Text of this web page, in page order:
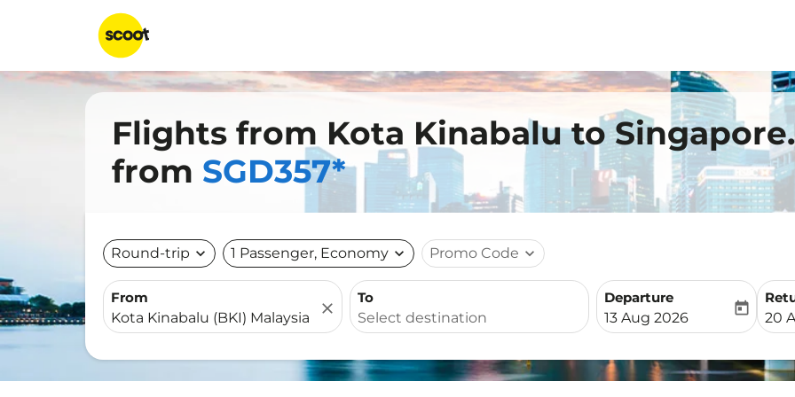
Flights from Kota Kinabalu to
from SGD357*
Round-trip expand_more 1 Passenger, Economy expand_more Promo Code expand_more
From
close
To
Departure
fc-booking-departure-
13 Aug 2026
today
fc-
20